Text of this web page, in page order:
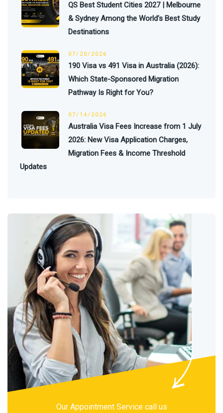
QS Best Student Cities 2027 | Melbourne
& Sydney Among the World’s Best Study
Destinations
07/20/2026
190 Visa vs 491 Visa in Australia (2026):
Which State-Sponsored Migration
Pathway Is Right for You?
07/14/2026
Australia Visa Fees Increase from 1 July
2026: New Visa Application Charges,
Migration Fees & Income Threshold
Updates
Our Appointment Service call us